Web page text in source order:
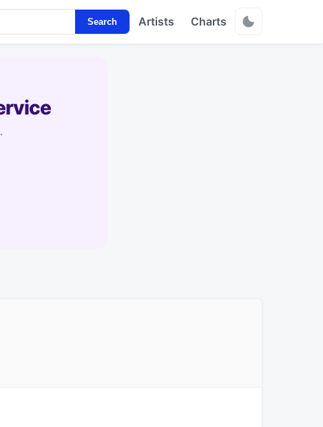
Search Artists Charts